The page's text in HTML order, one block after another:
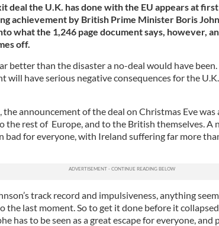
deal the U.K. has done with the EU appears at
achievement by British Prime Minister Boris
what the 1,246 page document says, however,
off.
better than the disaster a no-deal would have
will have serious negative consequences for the
the announcement of the deal on Christmas Eve was
the rest of Europe, and to the British themselves. A
bad for everyone, with Ireland suffering far more
track record and impulsiveness, anything
the last moment. So to get it done before it
has to be seen as a great escape for everyone,